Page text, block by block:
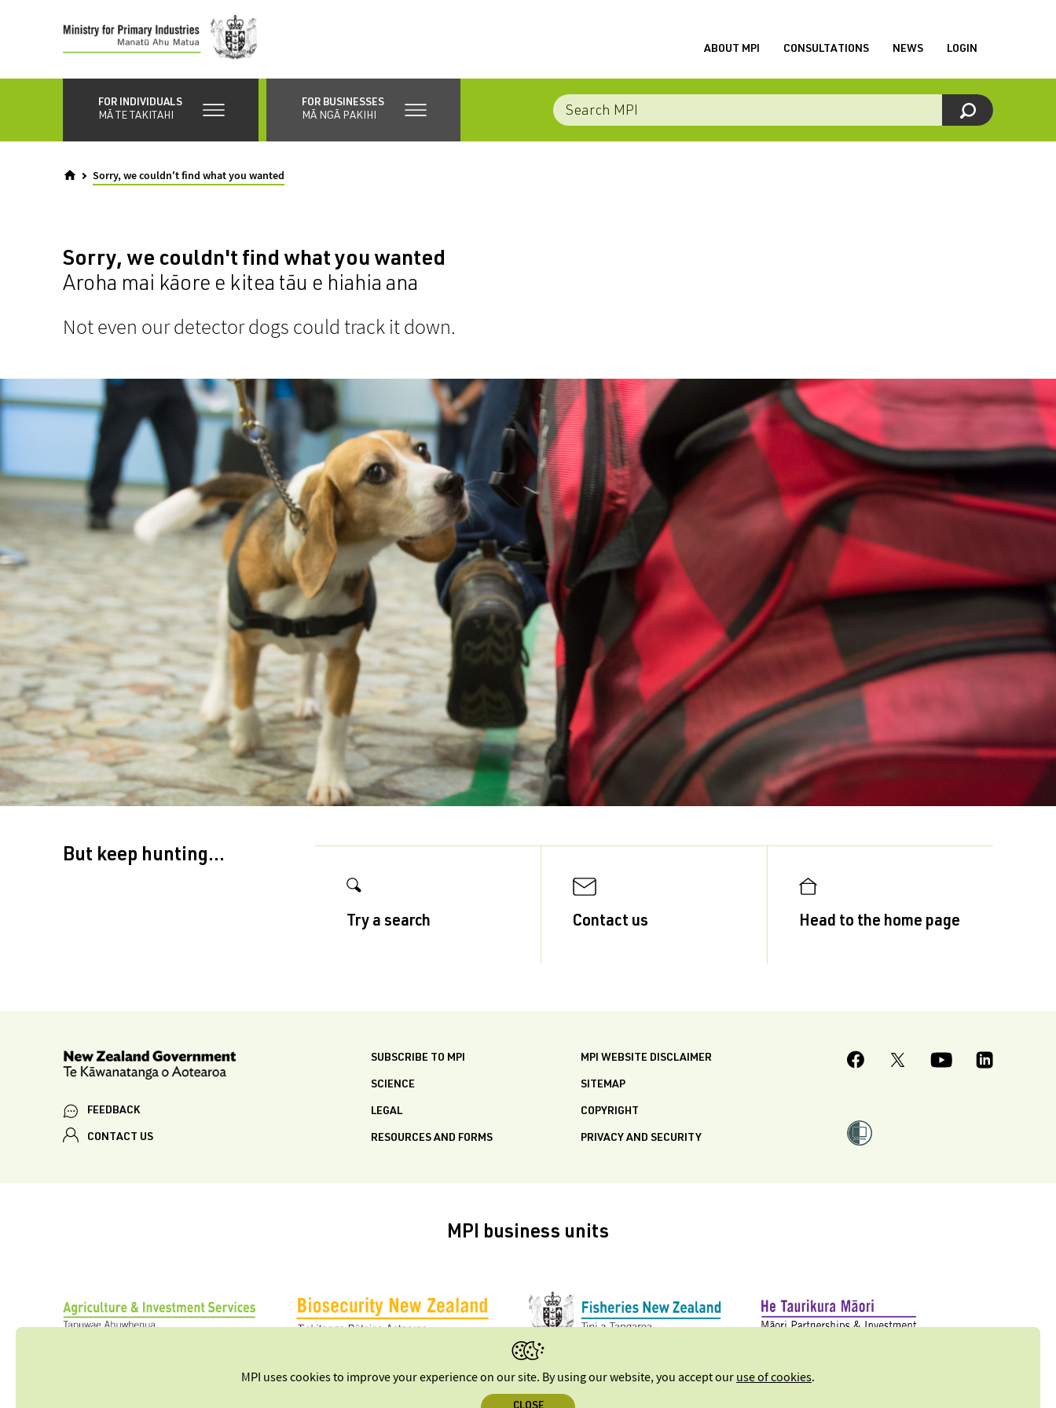
content
ABOUT MPI CONSULTATIONS NEWS LOGIN
FOR INDIVIDUALS
MĀ TE TAKITAHI
FOR BUSINESSES
MĀ NGĀ PAKIHI
Sorry, we couldn't find what you wanted
Sorry, we couldn't find what you wanted
Aroha mai kāore e kitea tāu e hiahia ana
Not even our detector dogs could track it down.
But keep hunting...
Try a search Contact us Head to the home page
FEEDBACK
CONTACT US
SUBSCRIBE TO MPI
SCIENCE
LEGAL
RESOURCES AND FORMS
MPI WEBSITE DISCLAIMER
SITEMAP
COPYRIGHT
PRIVACY AND SECURITY
MPI business units
MPI uses cookies to improve your experience on our site. By using our website, you accept ouruse of cookies.